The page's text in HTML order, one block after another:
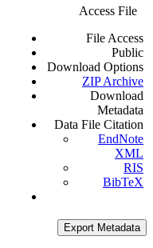
Access File
File Access
Public
Download Options
ZIP Archive
Download
Metadata
Data File Citation
EndNote
XML
RIS
BibTeX
Export Metadata